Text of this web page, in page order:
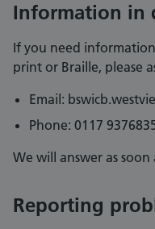
Information in
If you need
print or Braille, please
Email:
Phone: 0117
We will answer as soon
Reporting